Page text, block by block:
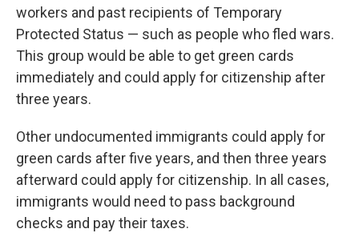
workers and past recipients of Temporary
Protected Status — such as people who fled wars.
This group would be able to get green cards
immediately and could apply for citizenship after
three years.
Other undocumented immigrants could apply for
green cards after five years, and then three years
afterward could apply for citizenship. In all cases,
immigrants would need to pass background
checks and pay their taxes.